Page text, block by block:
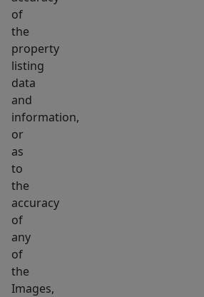
of
the
property
listing
data
and
information,
or
as
to
the
accuracy
of
any
of
the
Images,